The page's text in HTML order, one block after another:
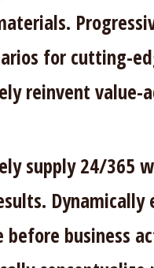
for cutting-
reinvent value-
supply 24/365
Dynamically
before business